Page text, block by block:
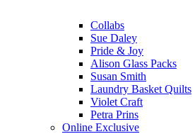
Collabs
Sue Daley
Pride & Joy
Alison Glass Packs
Susan Smith
Laundry Basket Quilts
Violet Craft
Petra Prins
Online Exclusive